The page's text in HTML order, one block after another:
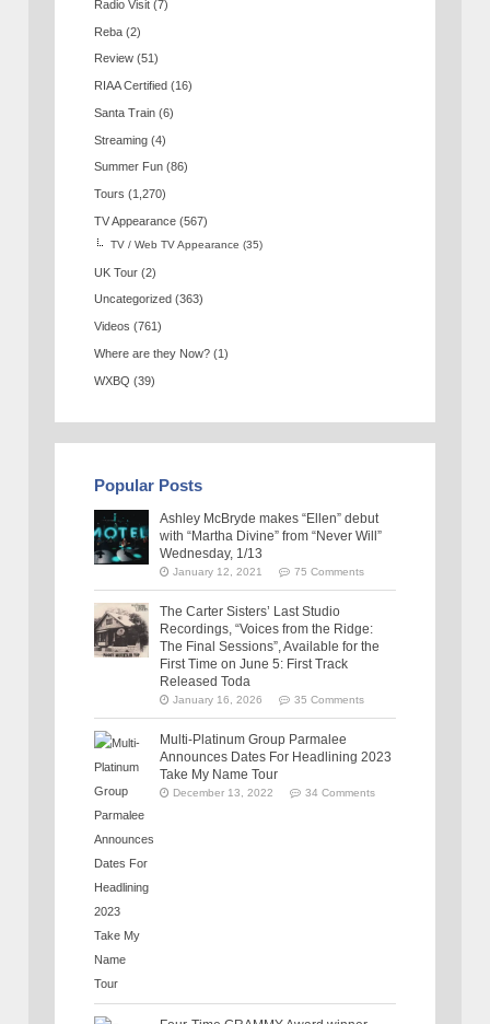
Radio Visit (7)
Reba (2)
Review (51)
RIAA Certified (16)
Santa Train (6)
Streaming (4)
Summer Fun (86)
Tours (1,270)
TV Appearance (567)
TV / Web TV Appearance (35)
UK Tour (2)
Uncategorized (363)
Videos (761)
Where are they Now? (1)
WXBQ (39)
Popular Posts
Ashley McBryde makes “Ellen” debut
with “Martha Divine” from “Never Will”
Wednesday, 1/13
January 12, 2021 75 Comments
The Carter Sisters’ Last Studio
Recordings, “Voices from the Ridge:
The Final Sessions”, Available for the
First Time on June 5: First Track
Released Toda
January 16, 2026 35 Comments
Multi-Platinum Group Parmalee
Announces Dates For Headlining 2023
Take My Name Tour
December 13, 2022 34 Comments